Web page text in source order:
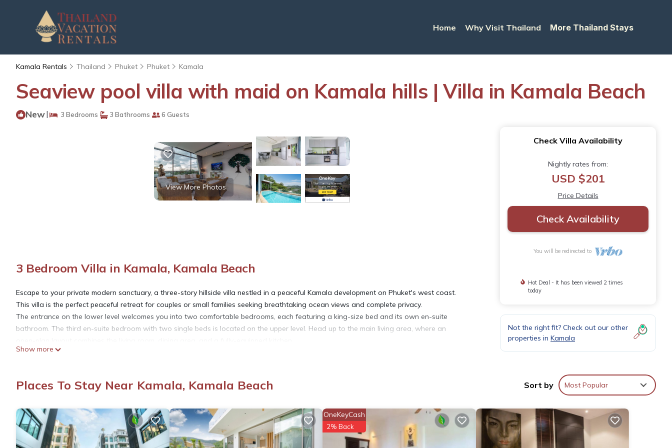
Home Why Visit Thailand More Thailand Stays
Kamala Rentals Thailand Phuket Phuket Kamala
Seaview pool villa with maid on Kamala hills | Villa in Kamala Beach
New| 3 Bedrooms 3 Bathrooms 6 Guests
View More Photos
3 Bedroom Villa in Kamala, Kamala Beach
Escape to your private modern sanctuary, a three-story hillside villa nestled in a peaceful Kamala development on Phuket's west coast.
This villa is the perfect peaceful retreat for couples or small families seeking breathtaking ocean views and complete privacy.
The entrance on the lower level welcomes you into two comfortable bedrooms, each featuring a king-size bed and its own en-suite
bathroom. The third en-suite bedroom with two single beds is located on the upper level. Head up to the main living area, where an
This entire space opens directly onto a covered terrace beside your private infinity-edge swimming pool, which includes a shallow wading
jungle-covered mountains and the sea.
throughout the villa that is perfect for entertainment and work.
Please note that the villa's design spans three levels and does not have a lift, so it may be less suitable for guests with mobility issues or
very young children.
Show more
Check Villa Availability
Nightly rates from:
USD $201
Price Details
Check Availability
You will be redirected to
Hot Deal - It has been viewed 2 times
today
Not the right fit? Check out our other
properties in Kamala
Places To Stay Near Kamala, Kamala Beach Sort by Most Popular
OneKeyCash
2% Back